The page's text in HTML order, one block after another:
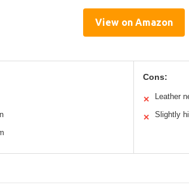
View on Amazon
Cons:
✕ Leather
✕ Slightly